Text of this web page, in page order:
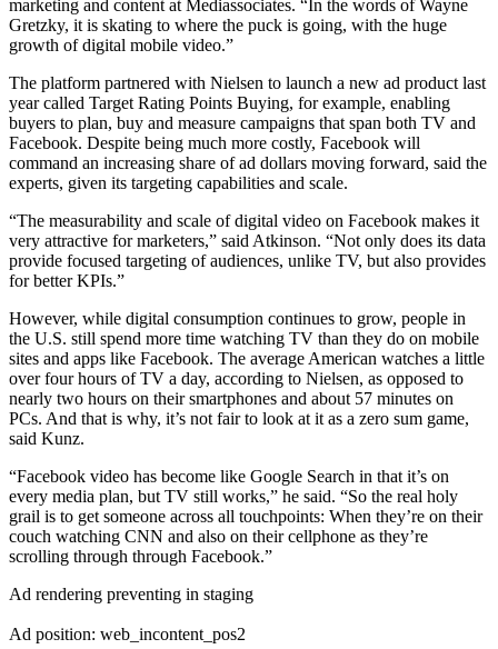
marketing and content at Mediassociates. “In the words of Wayne
Gretzky, it is skating to where the puck is going, with the huge
growth of digital mobile video.”
The platform partnered with Nielsen to launch a new ad product last
year called Target Rating Points Buying, for example, enabling
buyers to plan, buy and measure campaigns that span both TV and
Facebook. Despite being much more costly, Facebook will
command an increasing share of ad dollars moving forward, said the
experts, given its targeting capabilities and scale.
“The measurability and scale of digital video on Facebook makes it
very attractive for marketers,” said Atkinson. “Not only does its data
provide focused targeting of audiences, unlike TV, but also provides
for better KPIs.”
However, while digital consumption continues to grow, people in
the U.S. still spend more time watching TV than they do on mobile
sites and apps like Facebook. The average American watches a little
over four hours of TV a day, according to Nielsen, as opposed to
nearly two hours on their smartphones and about 57 minutes on
PCs. And that is why, it’s not fair to look at it as a zero sum game,
said Kunz.
“Facebook video has become like Google Search in that it’s on
every media plan, but TV still works,” he said. “So the real holy
grail is to get someone across all touchpoints: When they’re on their
couch watching CNN and also on their cellphone as they’re
scrolling through through Facebook.”
Ad rendering preventing in staging
Ad position: web_incontent_pos2